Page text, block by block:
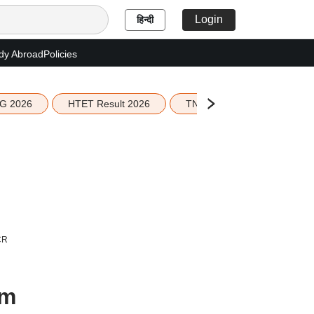
हिन्दी Login
AbroadPolicies
2026 HTET Result 2026 TN Education Budget 2026-